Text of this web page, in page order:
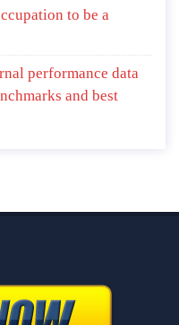
to be a
performance data
and best